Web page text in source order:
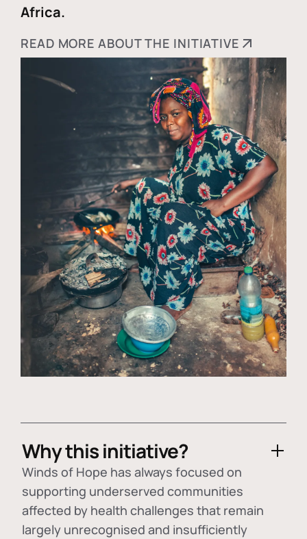
Africa.
READ MORE ABOUT THE INITIATIVE
Why this initiative?
Winds of Hope has always focused on
supporting underserved communities
affected by health challenges that remain
largely unrecognised and insufficiently